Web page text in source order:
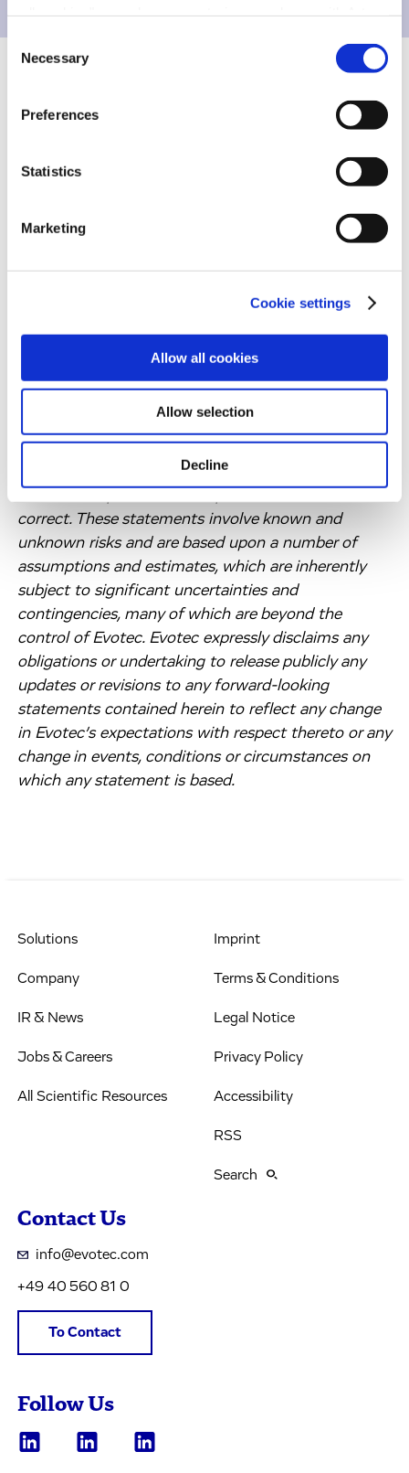
recipients outside the European Economic Area, which
might not have an adequate level of protection under data
protection law. In this case, there is a possibility that
authorities can access your data without legal recourse.
not take place. Please see our
for more
Consent
Selection
Necessary
Preferences
Statistics
Marketing
Cookie settings
Allow all cookies
Allow selection
Decline
statements concerning future events, including the
proposed offering and listing of Evotec’s securities.
“estimate,” “expect,” “intend,” “may,” “might,”
intended to identify forward-looking statements.
Evotec’s expectations for revenues, Group EBITDA
and unpartnered R&D expenses. These forward-
deemed reasonable by Evotec at the time these
statements were made. No assurance can be given
correct. These statements involve known and
unknown risks and are based upon a number of
assumptions and estimates, which are inherently
subject to significant uncertainties and
contingencies, many of which are beyond the
control of Evotec. Evotec expressly disclaims any
obligations or undertaking to release publicly any
updates or revisions to any forward-looking
statements contained herein to reflect any change
in Evotec’s expectations with respect thereto or any
change in events, conditions or circumstances on
which any statement is based.
Solutions
Company
IR & News
Jobs & Careers
All Scientific Resources
Imprint
Terms & Conditions
Legal Notice
Privacy Policy
Accessibility
RSS
Search
Contact Us
info@evotec.com
+49 40 560 81 0
To Contact
Follow Us